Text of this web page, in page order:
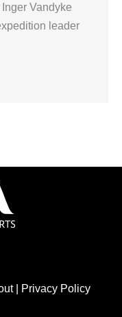
Vandyke
leader
| Privacy Policy